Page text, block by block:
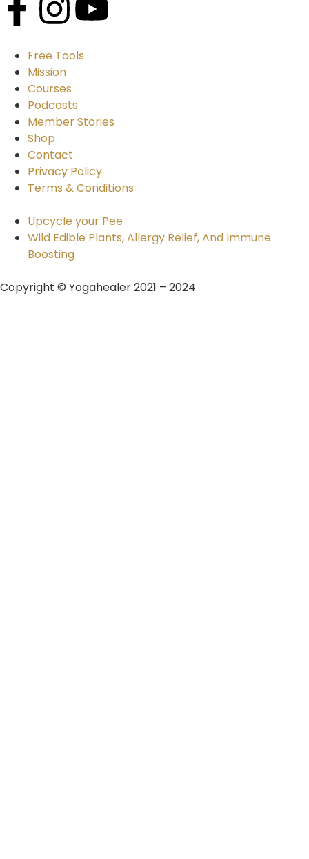
Free Tools
Mission
Courses
Podcasts
Member Stories
Shop
Contact
Privacy Policy
Terms & Conditions
Upcycle your Pee
Wild Edible Plants, Allergy Relief, And Immune
Boosting
Copyright © Yogahealer 2021 – 2024